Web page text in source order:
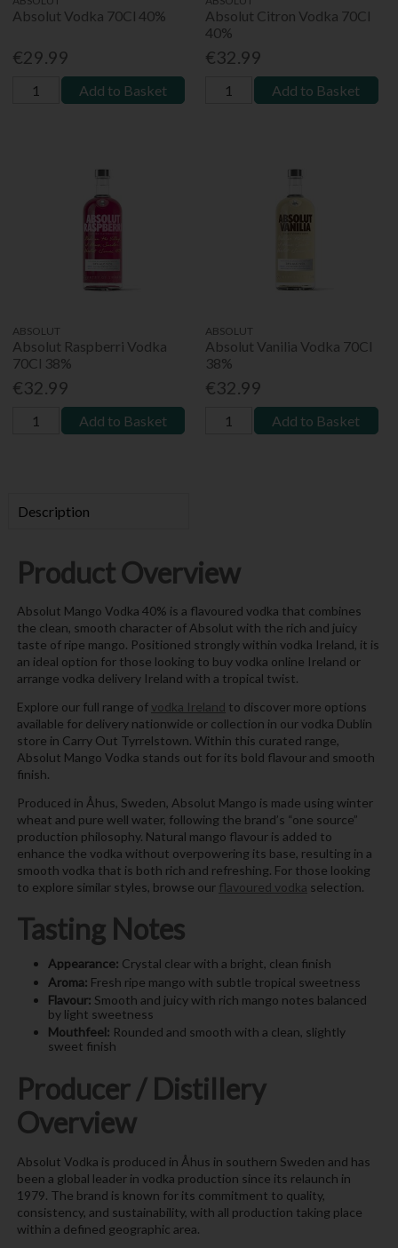
Absolut Vodka 70Cl 40%
€29.99
Add to Basket
Absolut Citron Vodka 70Cl
40%
€32.99
Add to Basket
ABSOLUT
Absolut Raspberri Vodka
70Cl 38%
€32.99
Add to Basket
ABSOLUT
Absolut Vanilia Vodka 70Cl
38%
€32.99
Add to Basket
Description
Product Overview
Absolut Mango Vodka 40% is a flavoured vodka that combines
the clean, smooth character of Absolut with the rich and juicy
taste of ripe mango. Positioned strongly within vodka Ireland, it is
an ideal option for those looking to buy vodka online Ireland or
arrange vodka delivery Ireland with a tropical twist.
Explore our full range of vodka Ireland to discover more options
available for delivery nationwide or collection in our vodka Dublin
store in Carry Out Tyrrelstown. Within this curated range,
Absolut Mango Vodka stands out for its bold flavour and smooth
finish.
Produced in Åhus, Sweden, Absolut Mango is made using winter
wheat and pure well water, following the brand’s “one source”
production philosophy. Natural mango flavour is added to
enhance the vodka without overpowering its base, resulting in a
smooth vodka that is both rich and refreshing. For those looking
to explore similar styles, browse our flavoured vodka selection.
Tasting Notes
Appearance: Crystal clear with a bright, clean finish
Aroma: Fresh ripe mango with subtle tropical sweetness
Flavour: Smooth and juicy with rich mango notes balanced
by light sweetness
Mouthfeel: Rounded and smooth with a clean, slightly
sweet finish
Producer / Distillery
Overview
Absolut Vodka is produced in Åhus in southern Sweden and has
been a global leader in vodka production since its relaunch in
1979. The brand is known for its commitment to quality,
consistency, and sustainability, with all production taking place
within a defined geographic area.